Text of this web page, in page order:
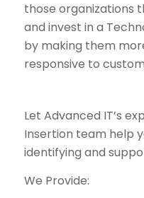
those organizations
and invest in a
by making them
responsive to
Let Advanced IT’s
Insertion team help
identifying and
We Provide: